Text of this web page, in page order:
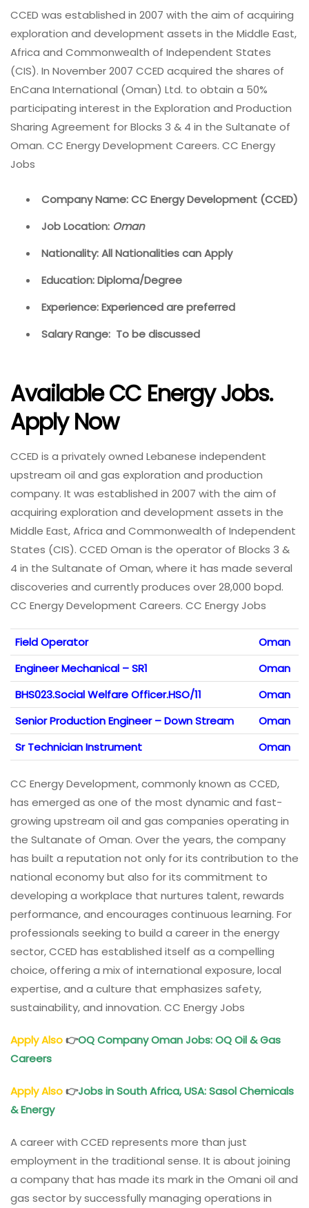
CCED was established in 2007 with the aim of acquiring
exploration and development assets in the Middle East,
Africa and Commonwealth of Independent States
(CIS). In November 2007 CCED acquired the shares of
EnCana International (Oman) Ltd. to obtain a 50%
participating interest in the Exploration and Production
Sharing Agreement for Blocks 3 & 4 in the Sultanate of
Oman. CC Energy Development Careers. CC Energy
Jobs
Company Name: CC Energy Development (CCED)
Job Location: Oman
Nationality: All Nationalities can Apply
Education: Diploma/Degree
Experience: Experienced are preferred
Salary Range: To be discussed
Available CC Energy Jobs.
Apply Now
CCED is a privately owned Lebanese independent
upstream oil and gas exploration and production
company. It was established in 2007 with the aim of
acquiring exploration and development assets in the
Middle East, Africa and Commonwealth of Independent
States (CIS). CCED Oman is the operator of Blocks 3 &
4 in the Sultanate of Oman, where it has made several
discoveries and currently produces over 28,000 bopd.
CC Energy Development Careers. CC Energy Jobs
Field Operator
Oman
Engineer Mechanical – SR1
Oman
BHS023.Social Welfare Officer.HSO/11
Oman
Senior Production Engineer – Down Stream
Oman
Sr Technician Instrument
Oman
CC Energy Development, commonly known as CCED,
has emerged as one of the most dynamic and fast-
growing upstream oil and gas companies operating in
the Sultanate of Oman. Over the years, the company
has built a reputation not only for its contribution to the
national economy but also for its commitment to
developing a workplace that nurtures talent, rewards
performance, and encourages continuous learning. For
professionals seeking to build a career in the energy
sector, CCED has established itself as a compelling
choice, offering a mix of international exposure, local
expertise, and a culture that emphasizes safety,
sustainability, and innovation. CC Energy Jobs
Apply Also👉OQ CompanyOmanJobs: OQ Oil & Gas
Careers
Apply Also👉Jobs in South Africa, USA: Sasol Chemicals
& Energy
A career with CCED represents more than just
employment in the traditional sense. It is about joining
a company that has made its mark in the Omani oil and
gas sector by successfully managing operations in